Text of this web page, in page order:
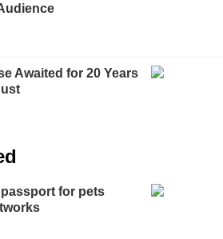
Awaited for 20 Years
for pets